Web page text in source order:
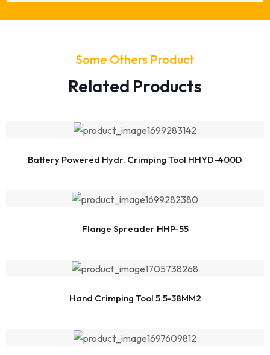
Some Others Product
Related Products
Battery Powered Hydr. Crimping Tool HHYD-400D
Flange Spreader HHP-55
Hand Crimping Tool 5.5-38MM2